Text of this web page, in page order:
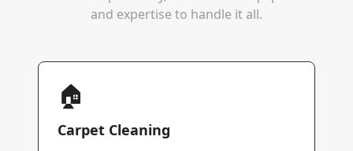
and expertise to handle it all.
🏠
Carpet Cleaning